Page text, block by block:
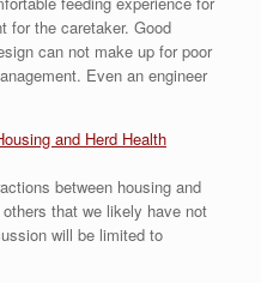
for the caretaker. Good
can not make up for poor
Even an engineer
and Herd Health
between housing and
that we likely have not
will be limited to